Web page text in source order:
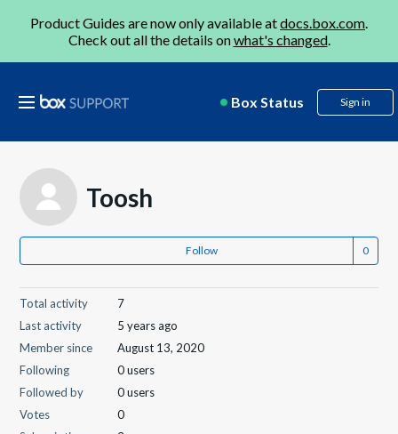
Product Guides are now only available atdocs.box.com.
Check out all the details onwhat's changed.
Box Status Sign in
Toosh
Follow
Total activity
7
Last activity
5 years ago
Member since
August 13, 2020
Following
0 users
Followed by
0 users
Votes
0